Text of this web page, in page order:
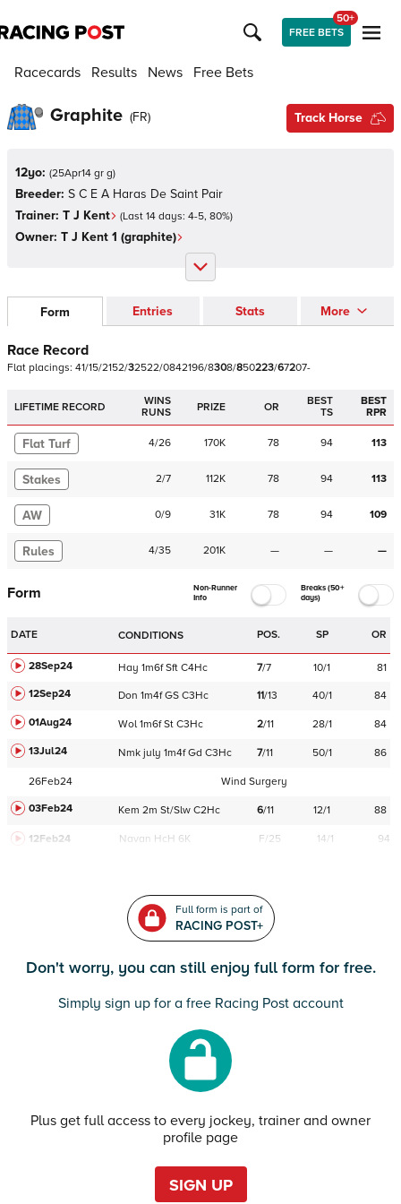
FREE BETS
50+
Racecards Results News Free Bets
Graphite (FR) Track Horse
12yo: (25Apr14 gr g)
Breeder: S C E A Haras De Saint Pair
Trainer: T J Kent (Last 14 days: 4-5, 80%)
Owner: T J Kent 1 (graphite)
Form Entries Stats More
Race Record
Flat placings: 41/15/2152/32522/0842196/8308/850223/67207-
LIFETIME RECORD
WINS
RUNS
PRIZE OR
BEST
TS
BEST
RPR
Flat Turf 4/26 170K 78 94 113
Stakes 2/7 112K 78 94 113
AW 0/9 31K 78 94 109
Rules 4/35 201K — — —
Form
Non-Runner
Info
Breaks (50+
days)
DATE CONDITIONS POS. SP OR
28Sep24 Hay 1m6f Sft C4Hc 7/7 10/1
81
12Sep24
Don 1m4f GS C3Hc 11/13 40/1
84
01Aug24
Wol 1m6f St C3Hc 2/11 28/1
84
13Jul24
Nmk july 1m4f Gd C3Hc 7/11 50/1 86
26Feb24
Wind Surgery
03Feb24
Kem 2m St/Slw C2Hc 6/11 12/1 88
12Feb24 Navan HcH 6K F/25 14/1 94
Full form is part of
RACING POST+
Don't worry, you can still enjoy full form for free.
Simply sign up for a free Racing Post account
Plus get full access to every jockey, trainer and owner
profile page
SIGN UP